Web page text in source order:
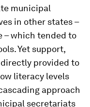
municipal
in other states –
– which tended to
Yet support,
provided to
literacy levels
approach
secretariats